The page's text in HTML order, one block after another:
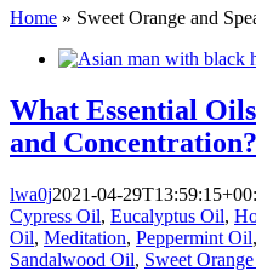
Home » Sweet Orange and
What Essential
and Concentration?
lwa0j2021-04-
Cypress Oil, Eucalyptus Oil,
Oil, Meditation, Peppermint Oil,
Sandalwood Oil, Sweet